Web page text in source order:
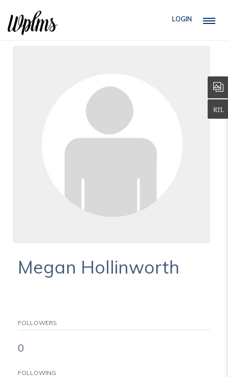
LOGIN
Megan Hollinworth
FOLLOWERS
0
FOLLOWING